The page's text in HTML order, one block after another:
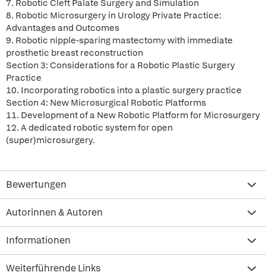
7. Robotic Cleft Palate Surgery and Simulation
8. Robotic Microsurgery in Urology Private Practice:
Advantages and Outcomes
9. Robotic nipple-sparing mastectomy with immediate
prosthetic breast reconstruction
Section 3: Considerations for a Robotic Plastic Surgery
Practice
10. Incorporating robotics into a plastic surgery practice
Section 4: New Microsurgical Robotic Platforms
11. Development of a New Robotic Platform for Microsurgery
12. A dedicated robotic system for open
(super)microsurgery.
Bewertungen
Autorinnen & Autoren
Informationen
Weiterführende Links